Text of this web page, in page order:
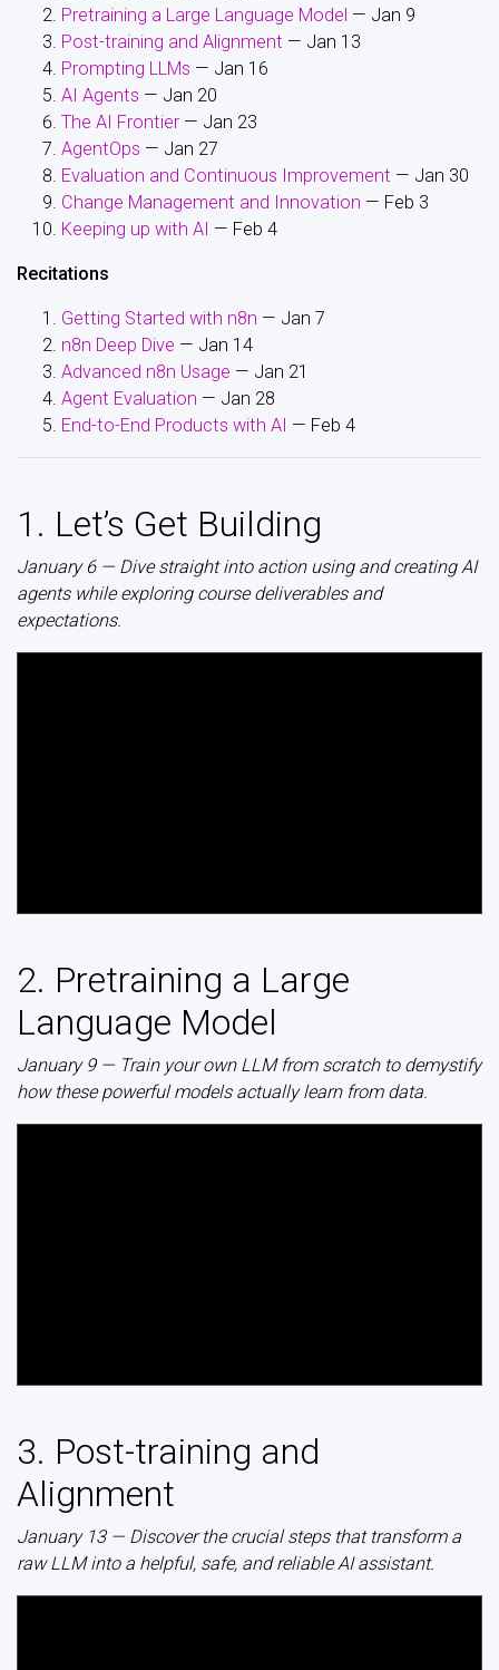
Pretraining a Large Language Model — Jan 9
Post-training and Alignment — Jan 13
Prompting LLMs — Jan 16
AI Agents — Jan 20
The AI Frontier — Jan 23
AgentOps — Jan 27
Evaluation and Continuous Improvement — Jan 30
Change Management and Innovation — Feb 3
Keeping up with AI — Feb 4
Recitations
Getting Started with n8n — Jan 7
n8n Deep Dive — Jan 14
Advanced n8n Usage — Jan 21
Agent Evaluation — Jan 28
End-to-End Products with AI — Feb 4
1. Let’s Get Building
January 6 — Dive straight into action using and creating AI
agents while exploring course deliverables and
expectations.
2. Pretraining a Large
Language Model
January 9 — Train your own LLM from scratch to demystify
how these powerful models actually learn from data.
3. Post-training and
Alignment
January 13 — Discover the crucial steps that transform a
raw LLM into a helpful, safe, and reliable AI assistant.